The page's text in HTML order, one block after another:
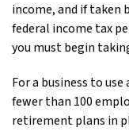
income, and if taken
federal income tax
you must begin
For a business to
fewer than 100
retirement plans in